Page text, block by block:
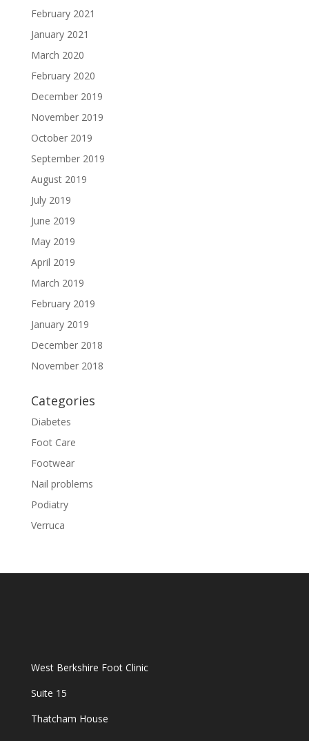
February 2021
January 2021
March 2020
February 2020
December 2019
November 2019
October 2019
September 2019
August 2019
July 2019
June 2019
May 2019
April 2019
March 2019
February 2019
January 2019
December 2018
November 2018
Categories
Diabetes
Foot Care
Footwear
Nail problems
Podiatry
Verruca
West Berkshire Foot Clinic
Suite 15
Thatcham House